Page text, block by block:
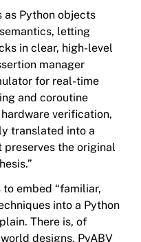
as Python objects
letting
in clear, high-level
manager
for real-time
and coroutine
verification,
translated into a
the original
embed “familiar,
into a Python
There is, of
designs, PyABV